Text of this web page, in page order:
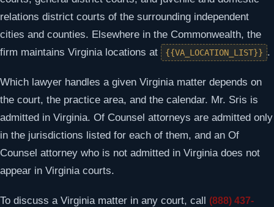
relations district courts of the surrounding independent
cities and counties. Elsewhere in the Commonwealth, the
firm maintains Virginia locations at
{{VA_LOCATION_LIST}} .
Which lawyer handles a given Virginia matter depends on
the court, the practice area, and the calendar. Mr. Sris is
admitted in Virginia. Of Counsel attorneys are admitted only
in the jurisdictions listed for each of them, and an Of
Counsel attorney who is not admitted in Virginia does not
appear in Virginia courts.
To discuss a Virginia matter in any court, call (888) 437-